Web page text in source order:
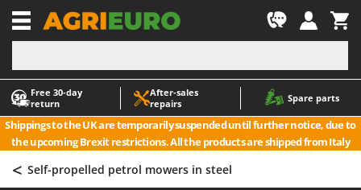
Free 30‑day
return
After‑sales
repairs
Spare parts
Shippings to the UK are temporarily suspended until further notice, due to
the upcoming Brexit restrictions. All the products are shipped from Italy
-1
A
Accessories for Ride-On Lawn Mowers
Agricultural subsoilers
Agricultural Tractor-Mounted Sprayers
A
ABAC
AgriEuro Premium
AgriEuro TOP-LINE
AGT
< Self-propelled petrol mowers in steel